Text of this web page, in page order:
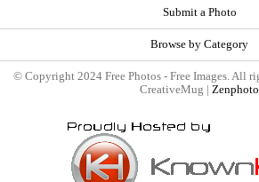
Submit a Photo
Browse by Category
© Copyright 2024 Free Photos - Free Images. All
CreativeMug | Zenphoto